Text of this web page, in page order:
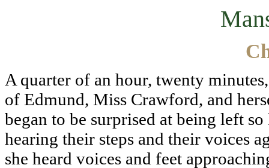
A quarter of an hour, twenty
of Edmund, Miss Crawford, and
began to be surprised at being left
hearing their steps and their voices
she heard voices and feet